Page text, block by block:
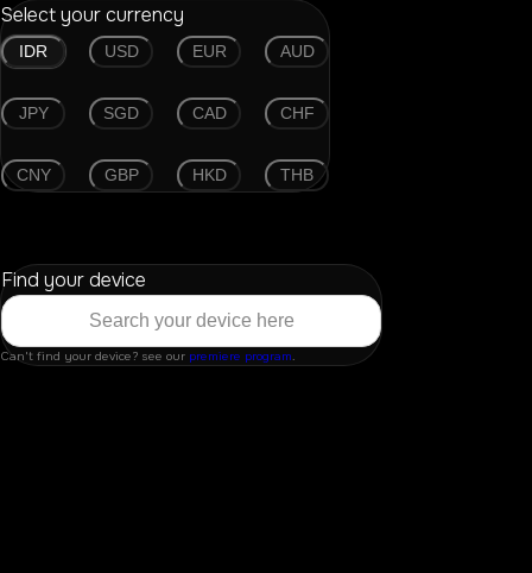
Select your currency
IDR USD EUR AUD
JPY SGD CAD CHF
CNY GBP HKD THB
Find your device
Can't find your device? see our premiere program